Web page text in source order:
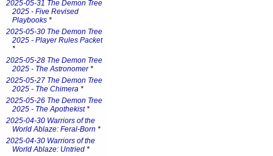
2025-05-31 The Demon Tree
2025 - Five Revised
Playbooks *
2025-05-30 The Demon Tree
2025 - Player Rules Packet
*
2025-05-28 The Demon Tree
2025 - The Astronomer*
2025-05-27 The Demon Tree
2025 - The Chimera *
2025-05-26 The Demon Tree
2025 - The Apothekist*
2025-04-30 Warriors of the
World Ablaze: Feral-Born *
2025-04-30 Warriors of the
World Ablaze: Untried *